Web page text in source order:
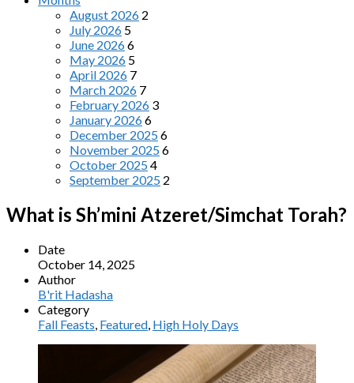
August 2026 2
July 2026 5
June 20266
May 2026 5
April 2026 7
March 2026 7
February 2026 3
January 20266
December 20256
November 20256
October 20254
September 2025 2
What is Sh’mini Atzeret/Simchat Torah?
Date
October 14, 2025
Author
B'rit Hadasha
Category
Fall Feasts, Featured, High Holy Days